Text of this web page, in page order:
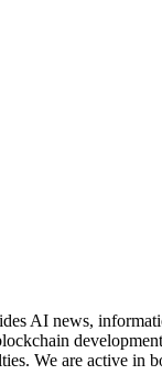
AI news,
We are active in